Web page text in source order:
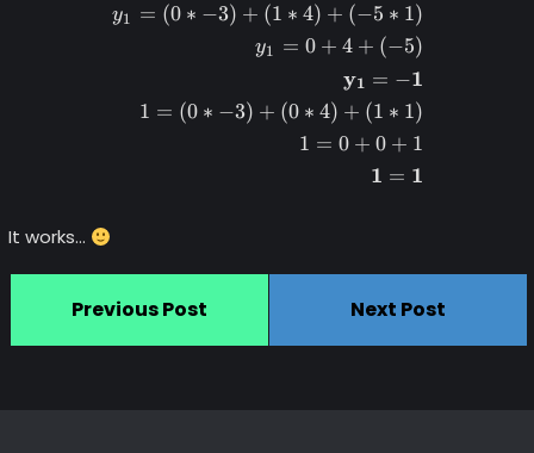
y1 = (0 ∗ −3) + (1 ∗ 4) + (−5 ∗ 1)
y1 = 0 + 4 + (−5)
y1 = −1
1 = (0 ∗ −3) + (0 ∗ 4) + (1 ∗ 1)
1 = 0 + 0 + 1
1 = 1
It works…
Previous Post Next Post